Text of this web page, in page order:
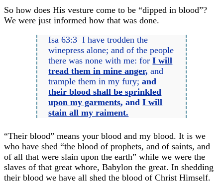
So how does His vesture come to be “dipped in blood”?
We were just informed how that was done.
Isa 63:3 I have trodden the
winepress alone; and of the people
there was none with me: forI will
tread them in mine anger, and
trample them in my fury;and
their blood shall be sprinkled
upon my garments, andI will
stain all my raiment.
“Their blood” means your blood and my blood. It is we
who have shed “the blood of prophets, and of saints, and
of all that were slain upon the earth” while we were the
slaves of that great whore, Babylon the great. In shedding
their blood we have all shed the blood of Christ Himself.